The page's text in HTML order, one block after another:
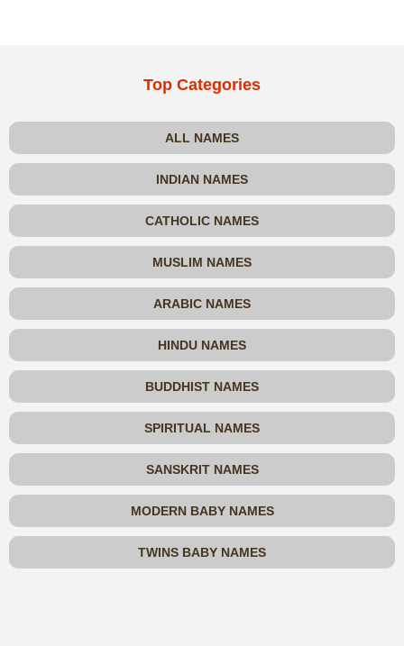
Top Categories
ALL NAMES
INDIAN NAMES
CATHOLIC NAMES
MUSLIM NAMES
ARABIC NAMES
HINDU NAMES
BUDDHIST NAMES
SPIRITUAL NAMES
SANSKRIT NAMES
MODERN BABY NAMES
TWINS BABY NAMES